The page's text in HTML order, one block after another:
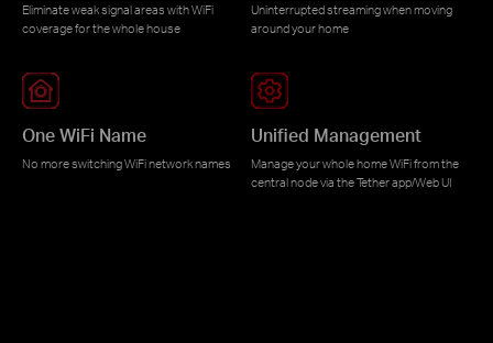
Eliminate weak signal areas with WiFi
coverage for the whole house
Uninterrupted streaming when moving
around your home
One WiFi Name
No more switching WiFi network names
Unified Management
Manage your whole home WiFi from the
central node via the Tether app/Web UI